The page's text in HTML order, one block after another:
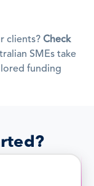
clients? Check
SMEs take
funding